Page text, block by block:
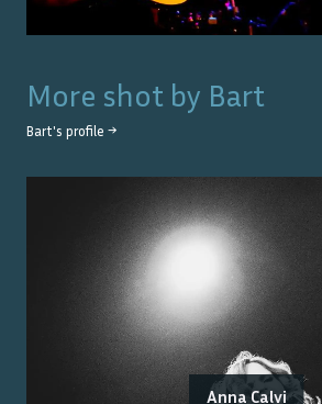
More shot by Bart
Bart's profile →
Anna Calvi